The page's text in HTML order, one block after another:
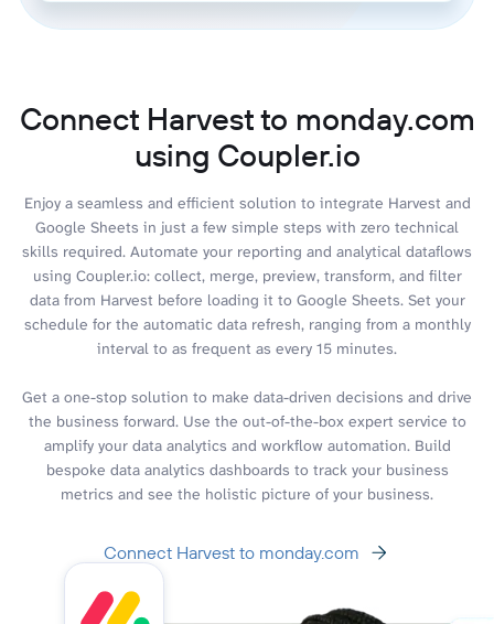
Connect Harvest to monday.com
using Coupler.io
Enjoy a seamless and efficient solution to integrate Harvest and
Google Sheets in just a few simple steps with zero technical
skills required. Automate your reporting and analytical dataflows
using Coupler.io: collect, merge, preview, transform, and filter
data from Harvest before loading it to Google Sheets. Set your
schedule for the automatic data refresh, ranging from a monthly
interval to as frequent as every 15 minutes.
Get a one-stop solution to make data-driven decisions and drive
the business forward. Use the out-of-the-box expert service to
amplify your data analytics and workflow automation. Build
bespoke data analytics dashboards to track your business
metrics and see the holistic picture of your business.
Connect Harvest to monday.com